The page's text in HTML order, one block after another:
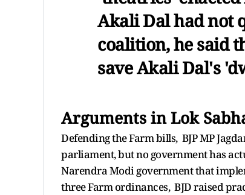
Akali Dal had not
coalition, he said
save Akali Dal's
Arguments in Lok
Defending the Farm bills, BJP MP
parliament, but no government has
Narendra Modi government that
three Farm ordinances, BJD raised